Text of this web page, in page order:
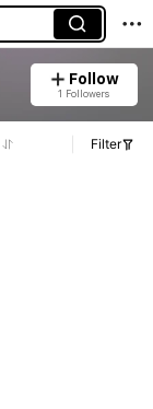
Follow
1 Followers
Filter